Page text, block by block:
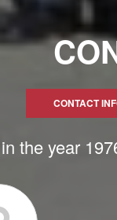
CONTACT
the year